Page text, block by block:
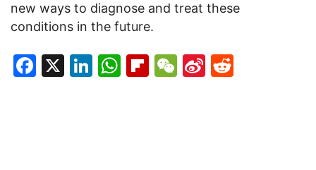
new ways to diagnose and treat these
conditions in the future.
Facebook
X LinkedIn
WhatsApp
Flipboard
WeChat
Sina